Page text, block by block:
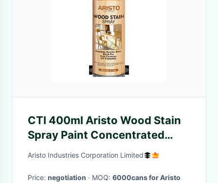
CTI 400ml Aristo Wood Stain
Spray Paint Concentrated
Nozzle
Aristo Industries Corporation Limited
Price: negotiation · MOQ: 6000cans for Aristo